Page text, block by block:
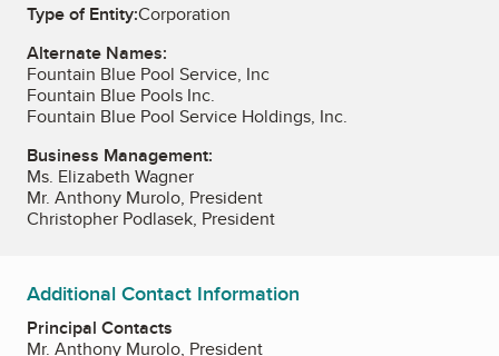
Type of Entity:Corporation
Alternate Names:
Fountain Blue Pool Service, Inc
Fountain Blue Pools Inc.
Fountain Blue Pool Service Holdings, Inc.
Business Management:
Ms. Elizabeth Wagner
Mr. Anthony Murolo, President
Christopher Podlasek, President
Additional Contact Information
Principal Contacts
Mr. Anthony Murolo, President